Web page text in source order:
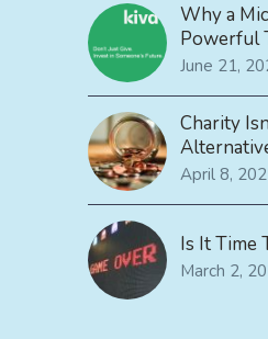
Why a
Powerful
June 21,
Charity
April 8,
Is It Time
March 2,